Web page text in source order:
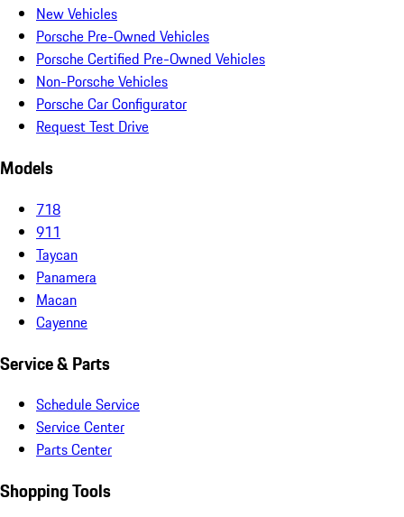
New Vehicles
Porsche Pre-Owned Vehicles
Porsche Certified Pre-Owned Vehicles
Non-Porsche Vehicles
Porsche Car Configurator
Request Test Drive
Models
718
911
Taycan
Panamera
Macan
Cayenne
Service & Parts
Schedule Service
Service Center
Parts Center
Shopping Tools